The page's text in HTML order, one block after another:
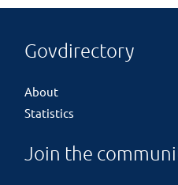
Govdirectory
About
Statistics
Join the